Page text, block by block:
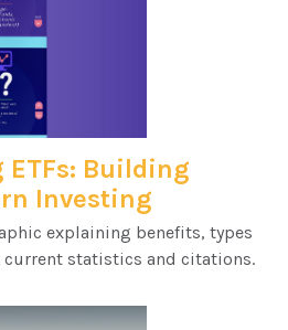
Building
Investing
explaining benefits, types
current statistics and citations.